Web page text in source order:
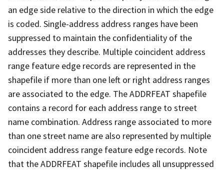
an edge side relative to the direction in which the edge
is coded. Single-address address ranges have been
suppressed to maintain the confidentiality of the
addresses they describe. Multiple coincident address
range feature edge records are represented in the
shapefile if more than one left or right address ranges
are associated to the edge. The ADDRFEAT shapefile
contains a record for each address range to street
name combination. Address range associated to more
than one street name are also represented by multiple
coincident address range feature edge records. Note
that the ADDRFEAT shapefile includes all unsuppressed